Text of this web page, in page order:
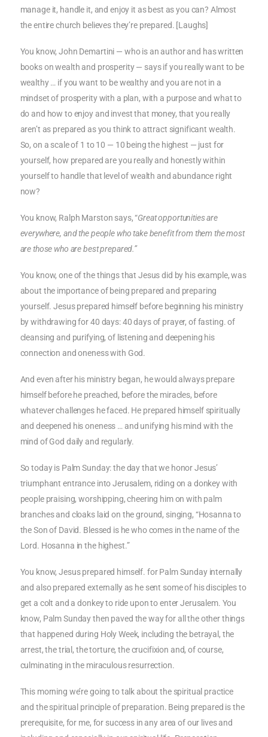
manage it, handle it, and enjoy it as best as you can? Almost
the entire church believes they’re prepared. [Laughs]
You know, John Demartini — who is an author and has written
books on wealth and prosperity — says if you really want to be
wealthy … if you want to be wealthy and you are not in a
mindset of prosperity with a plan, with a purpose and what to
do and how to enjoy and invest that money, that you really
aren’t as prepared as you think to attract significant wealth.
So, on a scale of 1 to 10 — 10 being the highest — just for
yourself, how prepared are you really and honestly within
yourself to handle that level of wealth and abundance right
now?
You know, Ralph Marston says, “Great opportunities are
everywhere, and the people who take benefit from them the most
are those who are best prepared.”
You know, one of the things that Jesus did by his example, was
about the importance of being prepared and preparing
yourself. Jesus prepared himself before beginning his ministry
by withdrawing for 40 days: 40 days of prayer, of fasting. of
cleansing and purifying, of listening and deepening his
connection and oneness with God.
And even after his ministry began, he would always prepare
himself before he preached, before the miracles, before
whatever challenges he faced. He prepared himself spiritually
and deepened his oneness … and unifying his mind with the
mind of God daily and regularly.
So today is Palm Sunday: the day that we honor Jesus’
triumphant entrance into Jerusalem, riding on a donkey with
people praising, worshipping, cheering him on with palm
branches and cloaks laid on the ground, singing, “Hosanna to
the Son of David. Blessed is he who comes in the name of the
Lord. Hosanna in the highest.”
You know, Jesus prepared himself. for Palm Sunday internally
and also prepared externally as he sent some of his disciples to
get a colt and a donkey to ride upon to enter Jerusalem. You
know, Palm Sunday then paved the way for all the other things
that happened during Holy Week, including the betrayal, the
arrest, the trial, the torture, the crucifixion and, of course,
culminating in the miraculous resurrection.
This morning we’re going to talk about the spiritual practice
and the spiritual principle of preparation. Being prepared is the
prerequisite, for me, for success in any area of our lives and